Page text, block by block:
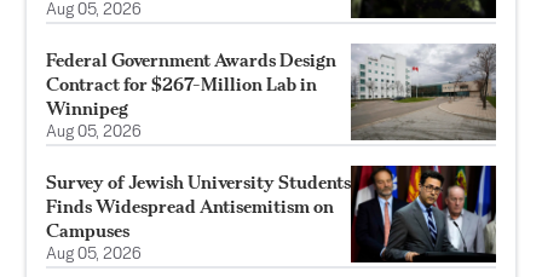
Aug 05, 2026
Federal Government Awards Design
Contract for $267-Million Lab in
Winnipeg
Aug 05, 2026
Survey of Jewish University Students
Finds Widespread Antisemitism on
Campuses
Aug 05, 2026